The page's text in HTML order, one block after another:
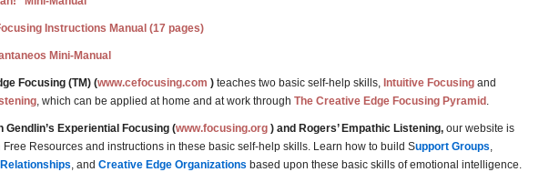
Instructions Manual (17 pages)
Mini-Manual
Focusing (TM) (www.cefocusing.com ) teaches two basic self-help skills, Intuitive Focusing and
, which can be applied at home and at work through The Creative Edge Focusing Pyramid .
Gendlin’s Experiential Focusing (www.focusing.org ) and Rogers’ Empathic Listening, our website is
Free Resources and instructions in these basic self-help skills. Learn how to build Support Groups,
, and Creative Edge Organizations based upon these basic skills of emotional intelligence.